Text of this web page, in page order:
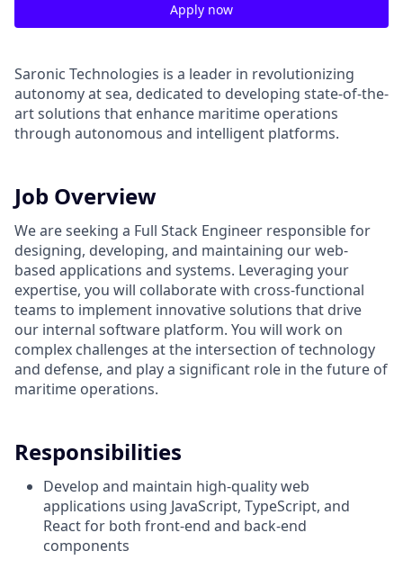
Apply now
Saronic Technologies is a leader in revolutionizing
autonomy at sea, dedicated to developing state-of-the-
art solutions that enhance maritime operations
through autonomous and intelligent platforms.
Job Overview
We are seeking a Full Stack Engineer responsible for
designing, developing, and maintaining our web-
based applications and systems. Leveraging your
expertise, you will collaborate with cross-functional
teams to implement innovative solutions that drive
our internal software platform. You will work on
complex challenges at the intersection of technology
and defense, and play a significant role in the future of
maritime operations.
Responsibilities
Develop and maintain high-quality web
applications using JavaScript, TypeScript, and
React for both front-end and back-end
components